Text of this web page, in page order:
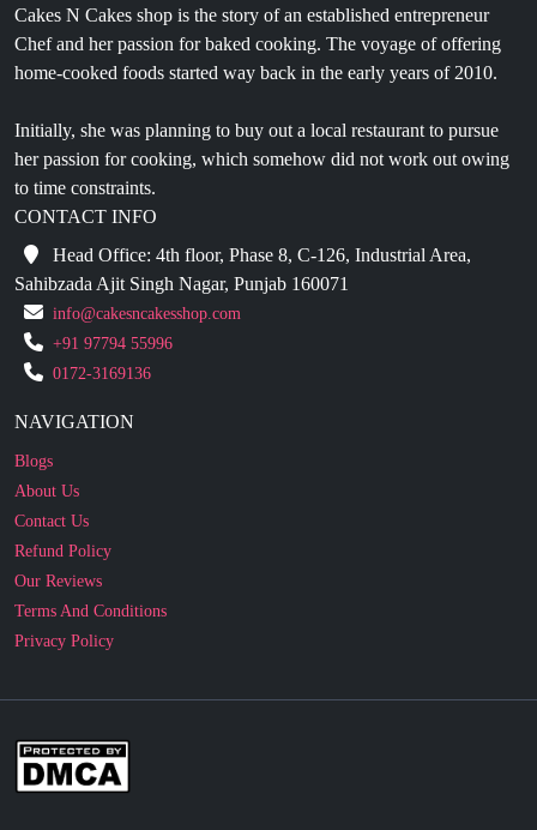
home-cooked foods started way back in the early years of 2010.
Initially, she was planning to buy out a local restaurant to pursue
to time constraints.
CONTACT INFO
Head Office: 4th floor, Phase 8, C-126, Industrial Area,
Sahibzada Ajit Singh Nagar, Punjab 160071
info@cakesncakesshop.com
+91 97794 55996
0172-3169136
NAVIGATION
About Us
Contact Us
Refund Policy
Our Reviews
Terms And Conditions
Privacy Policy
Business Enquiry